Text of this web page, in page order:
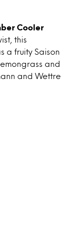
Cooler
this
a fruity Saison
and
and Wettre